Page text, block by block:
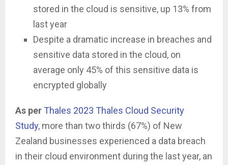
stored in the cloud is sensitive, up 13% from
last year
Despite a dramatic increase in breaches and
sensitive data stored in the cloud, on
average only 45% of this sensitive data is
encrypted globally
As per Thales 2023 Thales Cloud Security
Study, more than two thirds (67%) of New
Zealand businesses experienced a data breach
in their cloud environment during the last year, an